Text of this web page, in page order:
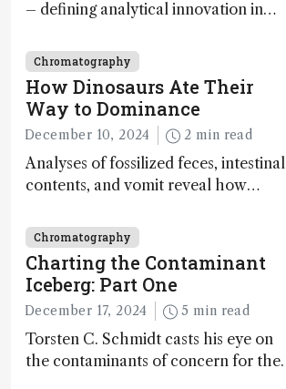
– defining analytical innovation in
Chromatography
How Dinosaurs Ate Their
Way to Dominance
December 10, 2024 2 min read
Analyses of fossilized feces, intestinal
contents, and vomit reveal how
Chromatography
Charting the Contaminant
Iceberg: Part One
December 17, 2024 5 min read
Torsten C. Schmidt casts his eye on
the contaminants of concern for the